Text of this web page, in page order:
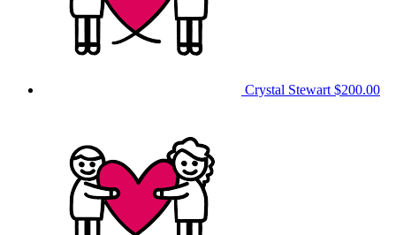
Crystal Stewart $200.00